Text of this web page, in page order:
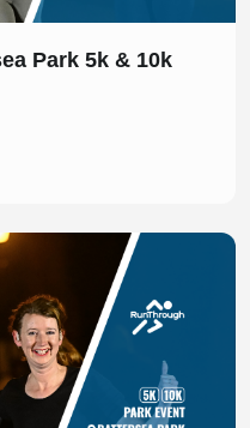
Park 5k & 10k